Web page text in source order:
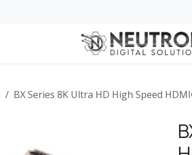
BX Series 8K Ultra HD High Speed